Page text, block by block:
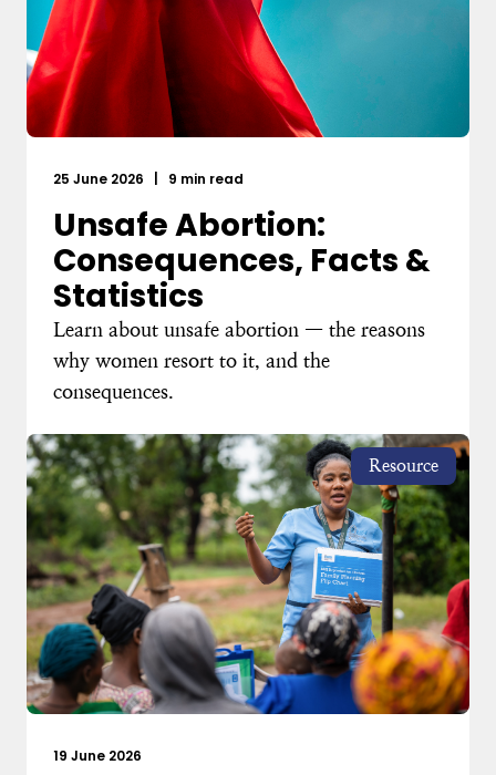
25 June 2026 9 min read
Unsafe Abortion:
Consequences, Facts &
Statistics
Learn about unsafe abortion — the reasons
why women resort to it, and the
consequences.
Resource
19 June 2026